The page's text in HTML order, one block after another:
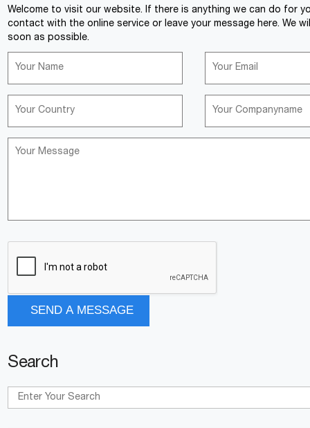
Welcome to visit our website. If there is anything we can do for
contact with the online service or leave your message here. We
soon as possible.
Search